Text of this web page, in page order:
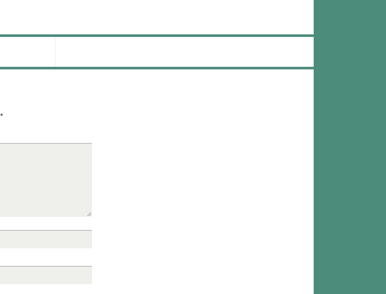
*